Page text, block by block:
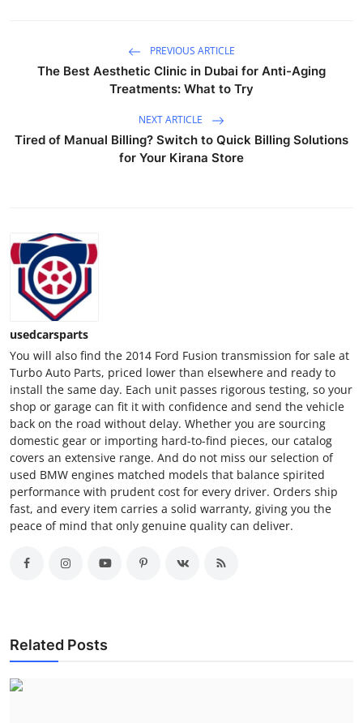
General
PREVIOUS ARTICLE
The Best Aesthetic Clinic in Dubai for Anti-Aging
Treatments: What to Try
NEXT ARTICLE
Tired of Manual Billing? Switch to Quick Billing Solutions
for Your Kirana Store
usedcarsparts
You will also find the 2014 Ford Fusion transmission for sale at
Turbo Auto Parts, priced lower than elsewhere and ready to
install the same day. Each unit passes rigorous testing, so your
shop or garage can fit it with confidence and send the vehicle
back on the road without delay. Whether you are sourcing
domestic gear or importing hard-to-find pieces, our catalog
covers an extensive range. And do not miss our selection of
used BMW engines matched models that balance spirited
performance with prudent cost for every driver. Orders ship
fast, and every item carries a solid warranty, giving you the
peace of mind that only genuine quality can deliver.
Related Posts